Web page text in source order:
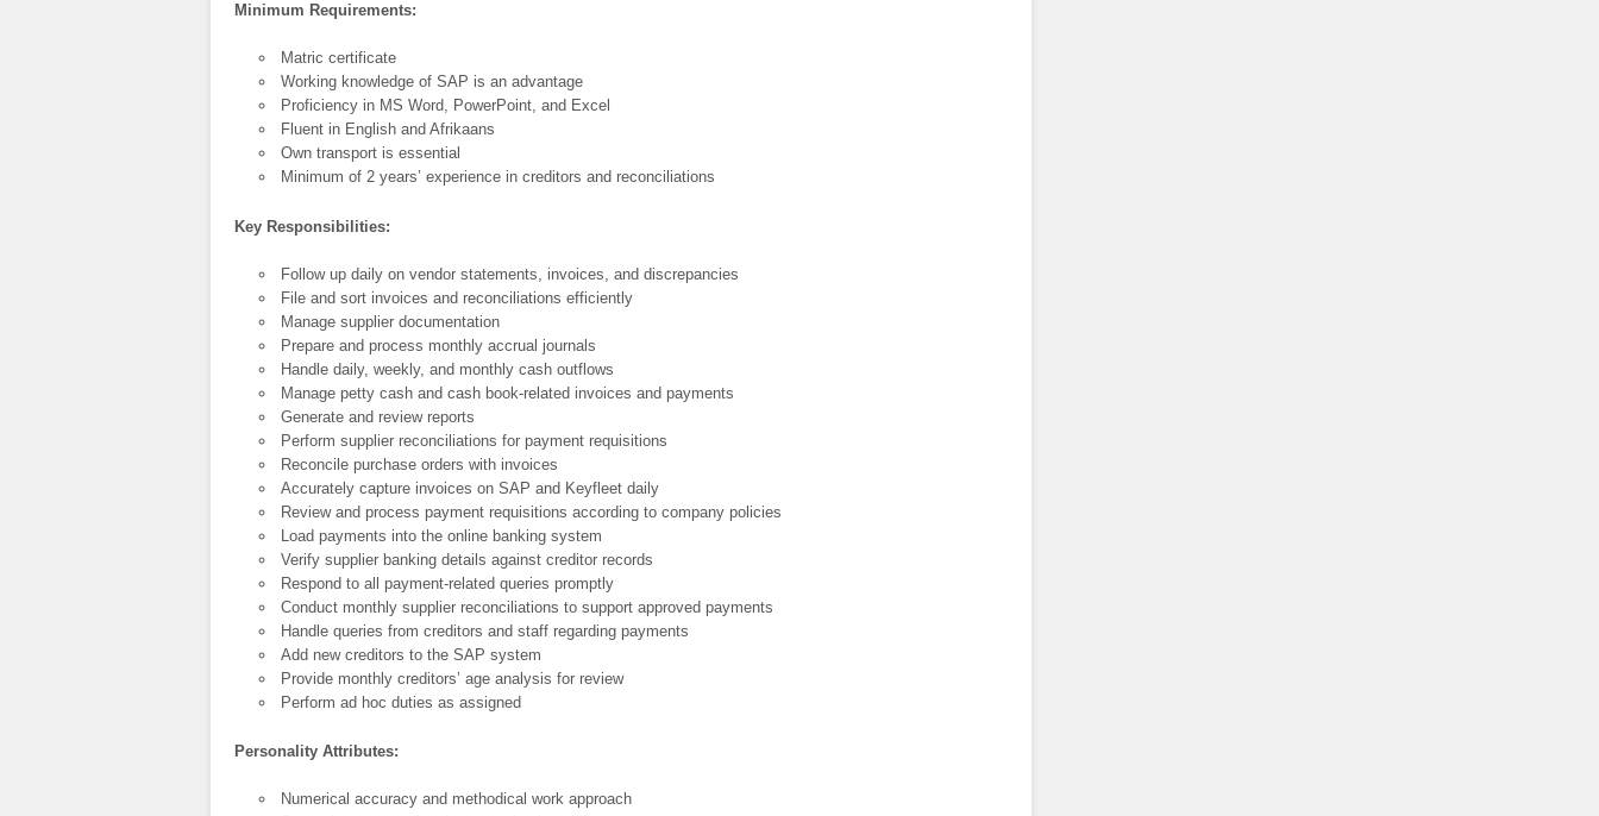
Minimum Requirements:
Matric certificate
Working knowledge of SAP is an advantage
Proficiency in MS Word, PowerPoint, and Excel
Fluent in English and Afrikaans
Own transport is essential
Minimum of 2 years’ experience in creditors and reconciliations
Key Responsibilities:
Follow up daily on vendor statements, invoices, and discrepancies
File and sort invoices and reconciliations efficiently
Manage supplier documentation
Prepare and process monthly accrual journals
Handle daily, weekly, and monthly cash outflows
Manage petty cash and cash book-related invoices and payments
Generate and review reports
Perform supplier reconciliations for payment requisitions
Reconcile purchase orders with invoices
Accurately capture invoices on SAP and Keyfleet daily
Review and process payment requisitions according to company policies
Load payments into the online banking system
Verify supplier banking details against creditor records
Respond to all payment-related queries promptly
Conduct monthly supplier reconciliations to support approved payments
Handle queries from creditors and staff regarding payments
Add new creditors to the SAP system
Provide monthly creditors’ age analysis for review
Perform ad hoc duties as assigned
Personality Attributes:
Numerical accuracy and methodical work approach